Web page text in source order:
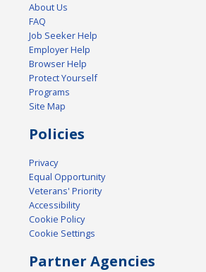
About Us
FAQ
Job Seeker Help
Employer Help
Browser Help
Protect Yourself
Programs
Site Map
Policies
Privacy
Equal Opportunity
Veterans' Priority
Accessibility
Cookie Policy
Cookie Settings
Partner Agencies